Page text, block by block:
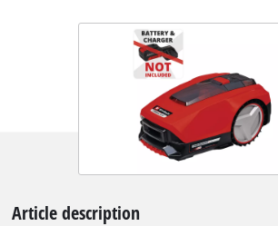
Article description